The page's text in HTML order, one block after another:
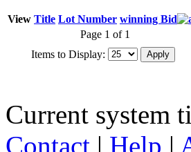
View Title Lot Number winning Bid
Page 1 of 1
Items to Display:
Current system
Contact | Help |